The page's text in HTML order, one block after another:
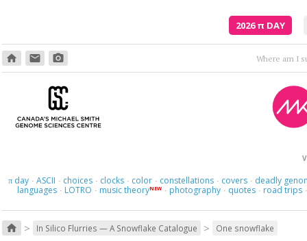
2026π DAY
home email photo_camera
πday · ASCII · choices · clocks · color · constellations · covers · deadly
languages · LOTRO · music theoryNEW · photography · quotes · road trips ·
home > In Silico Flurries — A Snowflake Catalogue > One snowflake